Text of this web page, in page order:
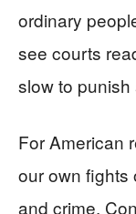
ordinary
see courts
slow to
For American
our own fights
and crime.